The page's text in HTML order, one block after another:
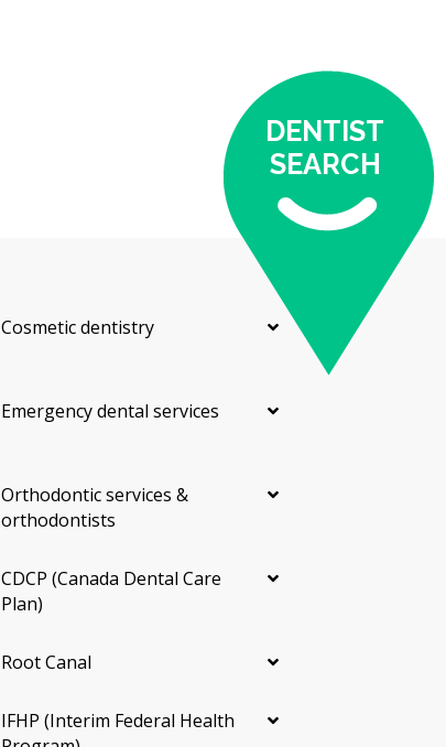
DENTIST
SEARCH
Cosmetic dentistry
Emergency dental services
Orthodontic services &
orthodontists
CDCP (Canada Dental Care
Plan)
Root Canal
IFHP (Interim Federal Health